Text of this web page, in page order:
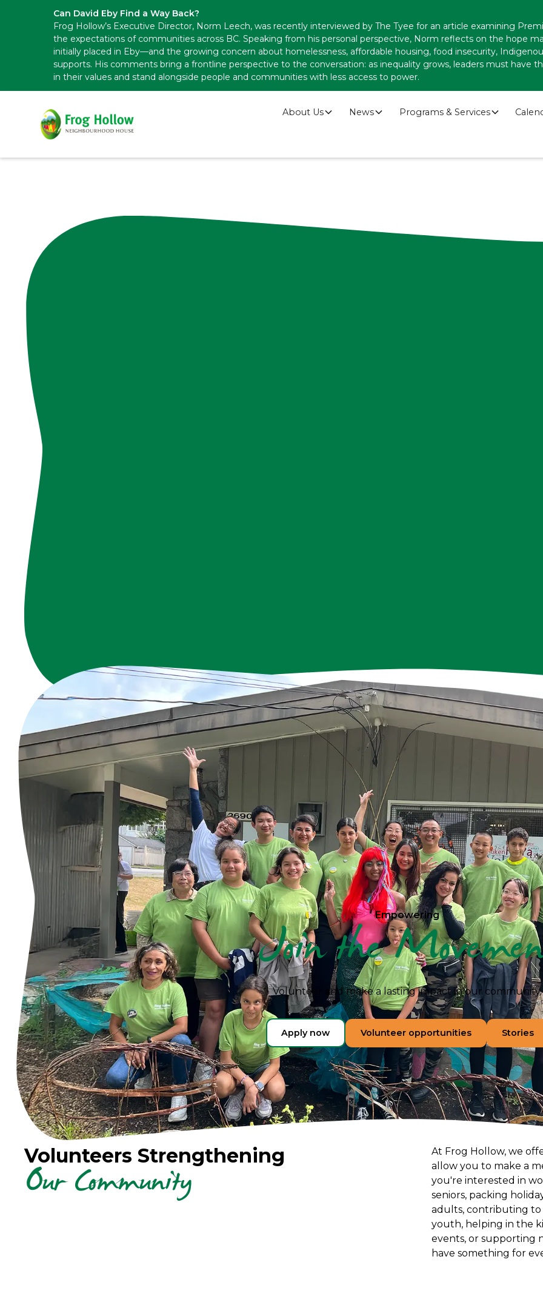
Can David Eby Find a Way Back?
Frog Hollow’s Executive Director, Norm Leech, was recently interviewed by The Tyee for an article examining
the expectations of communities across BC. Speaking from his personal perspective, Norm reflects on the hope
initially placed in Eby—and the growing concern about homelessness, affordable housing, food insecurity,
supports. His comments bring a frontline perspective to the conversation: as inequality grows, leaders must have
in their values and stand alongside people and communities with less access to power.
About Us News Programs & Services
Since the 1960s, we've proudly served the Hastings-Sunrise community,
truly being the heartbeat of our mission.
With over 220 dedicated individuals speaking 19 different languages and
4,762 hours annually, their time and talents allow our programs to
grateful for their commitment and passion.
To all our volunteers, we extend our heartfelt thanks. You are the
Hollow Neighbourhood House, and our community is stronger
Empowering
Join the
Volunteer and make a lasting impact in our community.
Apply now Volunteer opportunities Stories
Volunteers Strengthening
Our Community
At Frog Hollow, we
allow you to make a
you're interested in
seniors, packing
adults, contributing to
youth, helping in the
events, or supporting
have something for